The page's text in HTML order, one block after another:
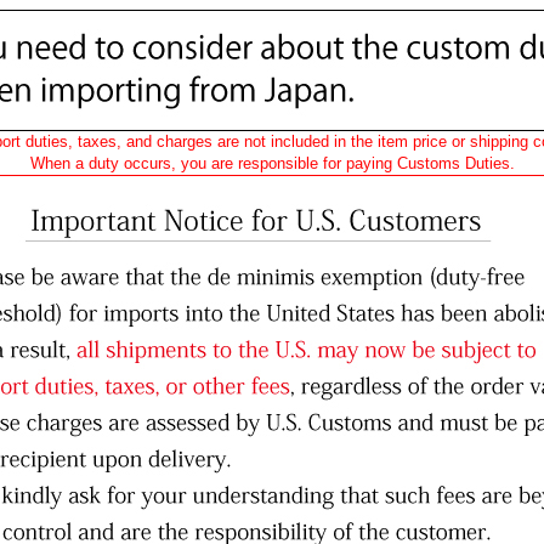
duties, taxes, and charges are not included in the item price or shipping
When a duty occurs, you are responsible for paying Customs Duties.